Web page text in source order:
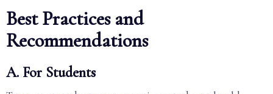
Best Practices and
Recommendations
A. For Students